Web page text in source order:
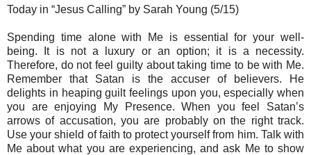
Today in “Jesus Calling” by Sarah Young (5/15)
Spending time alone with Me is essential for your well-
being. It is not a luxury or an option; it is a necessity.
Therefore, do not feel guilty about taking time to be with Me.
Remember that Satan is the accuser of believers. He
delights in heaping guilt feelings upon you, especially when
you are enjoying My Presence. When you feel Satan’s
arrows of accusation, you are probably on the right track.
Use your shield of faith to protect yourself from him. Talk with
Me about what you are experiencing, and ask Me to show